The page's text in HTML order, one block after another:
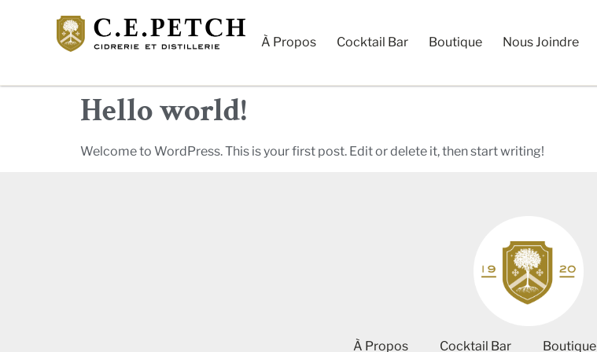
À Propos Cocktail Bar Boutique Nous Joindre
Hello world!
Welcome to WordPress. This is your first post. Edit or delete it, then start writing!
À Propos Cocktail Bar Boutique